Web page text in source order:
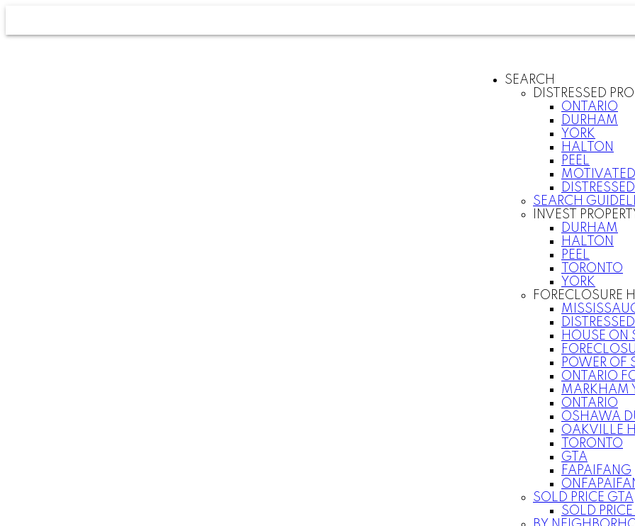
SEARCH
DISTRESSED
ONTARIO
DURHAM
YORK
HALTON
PEEL
SEARCH
INVEST
DURHAM
HALTON
PEEL
TORONTO
YORK
FORECLOSURE
HOUSE ON
POWER OF
ONTARIO
MARKHAM
ONTARIO
OSHAWA
OAKVILLE
TORONTO
GTA
FAPAIFANG
SOLD PRICE GTA
SOLD